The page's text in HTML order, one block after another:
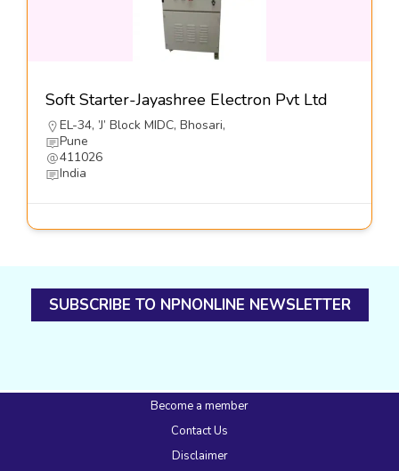
Soft Starter-Jayashree Electron Pvt Ltd
EL-34, ’J’ Block MIDC, Bhosari,
Pune
411026
India
SUBSCRIBE TO NPNONLINE NEWSLETTER
Become a member
Contact Us
Disclaimer